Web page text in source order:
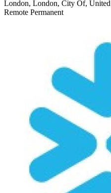
London, London, City Of,
Remote Permanent